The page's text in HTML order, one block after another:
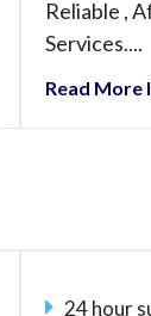
Reliable ,
Services....
Read More
24 hour